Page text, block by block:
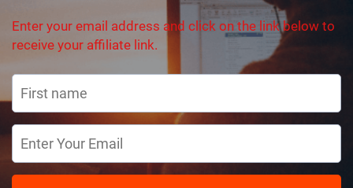
Enter your email address and click on the link below to
receive your affiliate link.